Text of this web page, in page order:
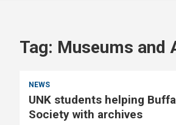
Tag: Museums and
NEWS
UNK students helping
Society with archives